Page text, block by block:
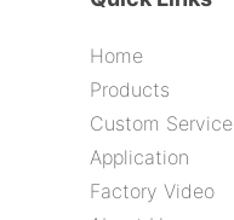
Home
Products
Custom Service
Application
Factory Video